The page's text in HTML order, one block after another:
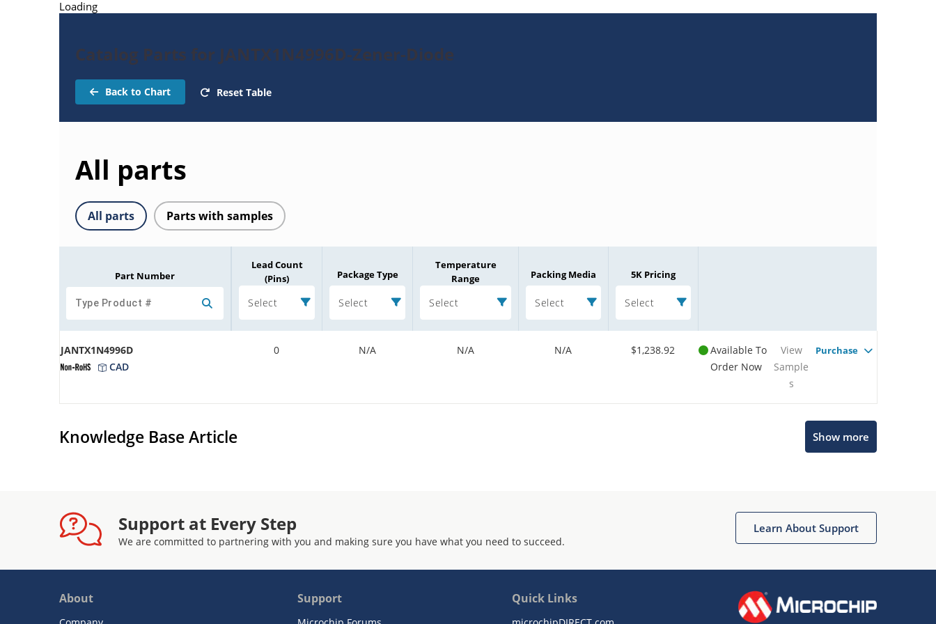
Loading
Catalog Parts for JANTX1N4996D-Zener-Diode
Back to Chart Reset Table
All parts
All parts Parts with samples
Part Number
Lead Count
(Pins)
Select
Package Type
Select
Temperature
Range
Select
Packing Media
Select
5K Pricing
Select
JANTX1N4996D
CAD
0 N/A N/A N/A $1,238.92
Available To
Order Now
View
Sample
s
Purchase
Knowledge Base Article Show more
Support at Every Step
We are committed to partnering with you and making sure you have what you need to succeed.
Learn About Support
About Support Quick Links